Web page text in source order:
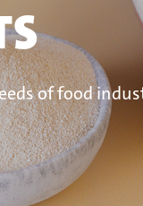
of food